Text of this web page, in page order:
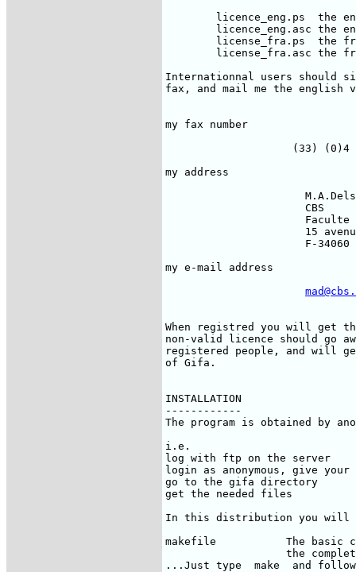
Internationnal users should
fax, and mail me the
my fax number
(33) (0)4
my address
                      CBS
Faculte
15
F-34060
my e-mail address
When registred you will get
non-valid licence should go
registered people, and will
of Gifa.
INSTALLATION
------------
The program is obtained by
i.e.
log with ftp on the server
login as anonymous, give your
go to the gifa directory
get the needed files
In this distribution you
makefile           The basic
the
...Just type  make  and